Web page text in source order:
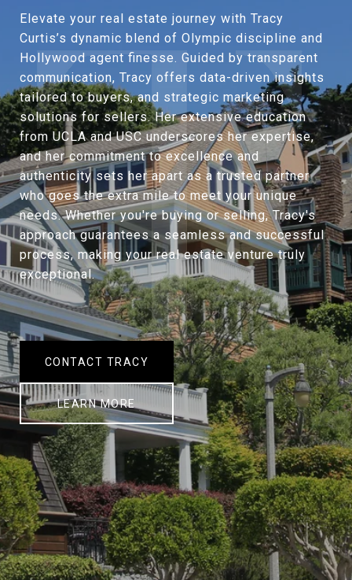
Elevate your real estate journey with Tracy
Curtis’s dynamic blend of Olympic discipline and
Hollywood agent finesse. Guided by transparent
communication, Tracy offers data-driven insights
tailored to buyers, and strategic marketing
solutions for sellers. Her extensive education
from UCLA and USC underscores her expertise,
and her commitment to excellence and
authenticity sets her apart as a trusted partner
who goes the extra mile to meet your unique
needs. Whether you're buying or selling, Tracy's
approach guarantees a seamless and successful
process, making your real estate venture truly
exceptional.
CONTACT TRACY
LEARN MORE